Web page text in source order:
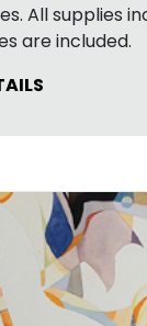
All supplies
are included.